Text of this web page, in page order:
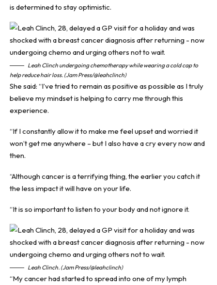
is determined to stay optimistic.
Leah Clinch undergoing chemotherapy while wearing a cold cap to
help reduce hair loss. (Jam Press/@leahclinch)
She said: “I’ve tried to remain as positive as possible as I truly
believe my mindset is helping to carry me through this
experience.
“If I constantly allow it to make me feel upset and worried it
won’t get me anywhere – but I also have a cry every now and
then.
“Although cancer is a terrifying thing, the earlier you catch it
the less impact it will have on your life.
“It is so important to listen to your body and not ignore it.
Leah Clinch. (Jam Press/@leahclinch)
“My cancer had started to spread into one of my lymph